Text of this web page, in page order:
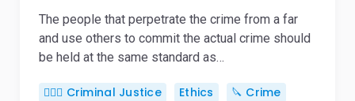
The people that perpetrate the crime from a far
and use others to commit the actual crime should
be held at the same standard as…
👨🏻‍⚖️ Criminal Justice Ethics
🔪 Crime